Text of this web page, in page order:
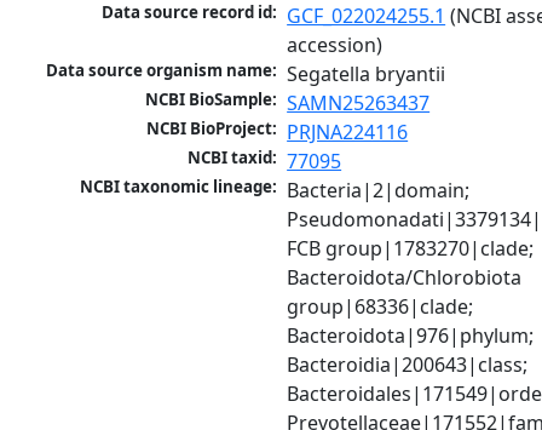
Data source record id: GCF_022024255.1 (NCBI
accession)
Data source organism name: Segatella bryantii
NCBI BioSample: SAMN25263437
NCBI BioProject: PRJNA224116
NCBI taxid: 77095
NCBI taxonomic lineage: Bacteria|2|domain;
FCB group|1783270|clade;
Bacteroidota/Chlorobiota
group|68336|clade;
Bacteroidota|976|phylum;
Bacteroidia|200643|class;